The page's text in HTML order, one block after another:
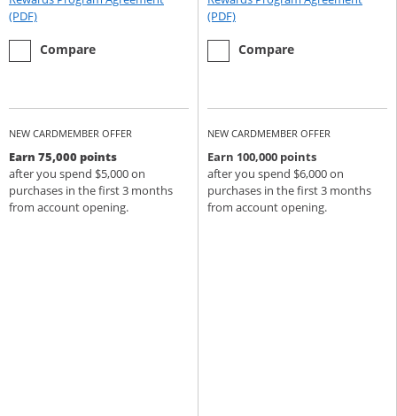
(PDF)Opens Rewards Program Agreement (PDF) in a new window
empty checkbox
Compare
the Chase Sapphire Preferred
NEW CARDMEMBER OFFER
Earn 75,000 points
after you spend $5,000 on
purchases in the first 3 months
from account opening.
(PDF)Opens Rewards Program
empty checkbox
Compare
the Chase Sapphire Reserve
NEW CARDMEMBER OFFER
Earn 100,000 points
after you spend $6,000 on
purchases in the first 3 months
from account opening.